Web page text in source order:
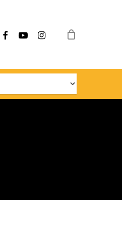
facebookyoutubeinstagram